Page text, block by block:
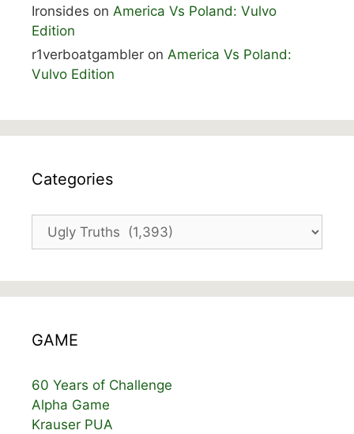
Ironsides on America Vs Poland: Vulvo
Edition
r1verboatgambler on America Vs Poland:
Vulvo Edition
Categories
Categories
GAME
60 Years of Challenge
Alpha Game
Krauser PUA